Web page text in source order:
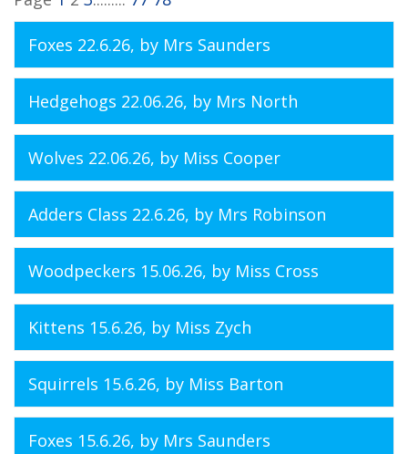
Foxes 22.6.26, by Mrs Saunders
Hedgehogs 22.06.26, by Mrs North
Wolves 22.06.26, by Miss Cooper
Adders Class 22.6.26, by Mrs Robinson
Woodpeckers 15.06.26, by Miss Cross
Kittens 15.6.26, by Miss Zych
Squirrels 15.6.26, by Miss Barton
Foxes 15.6.26, by Mrs Saunders